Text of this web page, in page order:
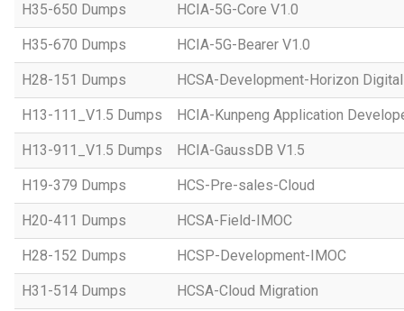
H35-650 Dumps HCIA-5G-Core V1.0
H35-670 Dumps HCIA-5G-Bearer V1.0
H28-151 Dumps HCSA-Development-Horizon
H13-111_V1.5 Dumps HCIA-Kunpeng Application
H13-911_V1.5 Dumps HCIA-GaussDB V1.5
H19-379 Dumps HCS-Pre-sales-Cloud
H20-411 Dumps HCSA-Field-IMOC
H28-152 Dumps HCSP-Development-IMOC
H31-514 Dumps HCSA-Cloud Migration